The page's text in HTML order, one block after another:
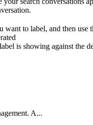
want to label, and then use
is showing against the
A...